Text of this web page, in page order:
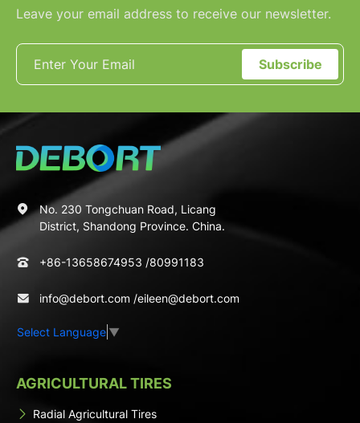
Leave your email address to receive our newsletter.
Subscribe
No. 230 Tongchuan Road, Licang
District, Shandong Province. China.
+86-13658674953 /80991183
info@debort.com /eileen@debort.com
Select Language ▼
AGRICULTURAL TIRES
Radial Agricultural Tires